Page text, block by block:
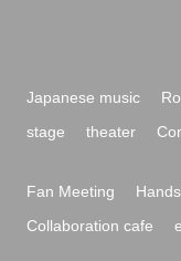
Japanese music
stage theater
Fan Meeting
Collaboration cafe